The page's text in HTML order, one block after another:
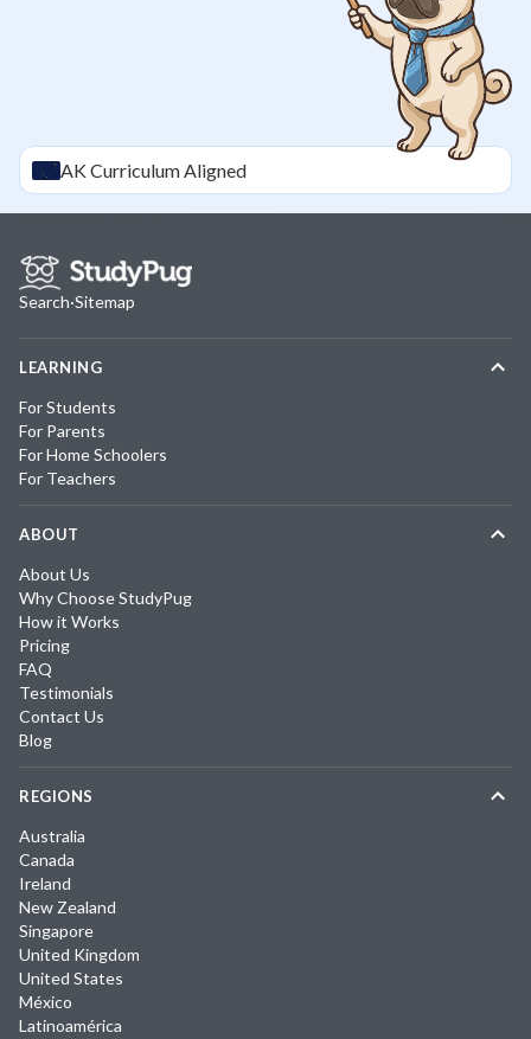
AKCurriculum Aligned
Search·Sitemap
LEARNING
For Students
For Parents
For Home Schoolers
For Teachers
ABOUT
About Us
Why Choose StudyPug
How it Works
Pricing
FAQ
Testimonials
Contact Us
Blog
REGIONS
Australia
Canada
Ireland
New Zealand
Singapore
United Kingdom
United States
México
Latinoamérica